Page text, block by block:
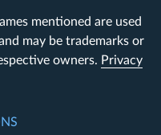
mentioned are used
may be trademarks or
owners. Privacy